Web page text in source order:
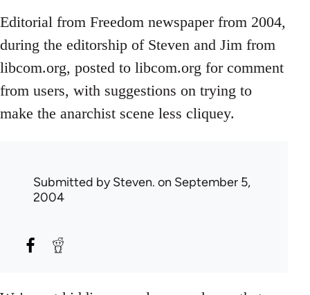
Editorial from Freedom newspaper from 2004,
during the editorship of Steven and Jim from
libcom.org, posted to libcom.org for comment
from users, with suggestions on trying to
make the anarchist scene less cliquey.
Submitted bySteven. on September 5,
2004